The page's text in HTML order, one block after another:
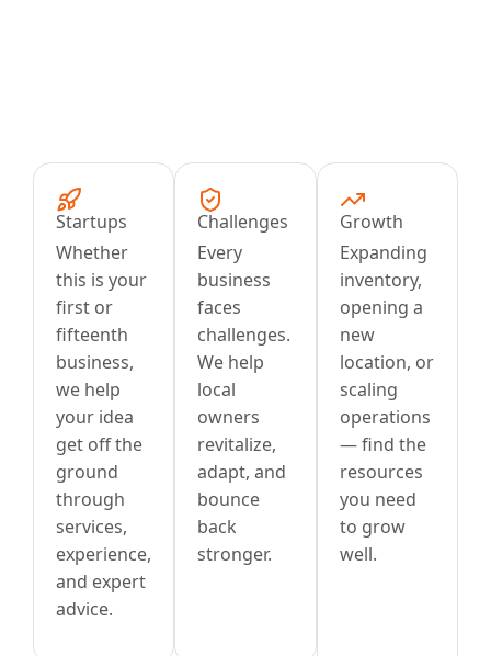
Startups
Whether
this is your
first or
fifteenth
business,
we help
your idea
get off the
ground
through
services,
experience,
and expert
advice.
Challenges
Every
business
faces
challenges.
We help
local
owners
revitalize,
adapt, and
bounce
back
stronger.
Growth
Expanding
inventory,
opening a
new
location, or
scaling
operations
— find the
resources
you need
to grow
well.